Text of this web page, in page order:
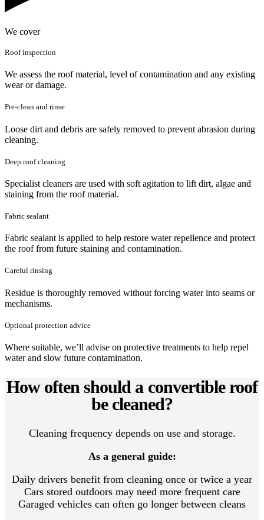
We cover
Roof inspection
We assess the roof material, level of contamination and any existing
wear or damage.
Pre-clean and rinse
Loose dirt and debris are safely removed to prevent abrasion during
cleaning.
Deep roof cleaning
Specialist cleaners are used with soft agitation to lift dirt, algae and
staining from the roof material.
Fabric sealant
Fabric sealant is applied to help restore water repellence and protect
the roof from future staining and contamination.
Careful rinsing
Residue is thoroughly removed without forcing water into seams or
mechanisms.
Optional protection advice
Where suitable, we’ll advise on protective treatments to help repel
water and slow future contamination.
How often should a convertible roof
be cleaned?
Cleaning frequency depends on use and storage.
As a general guide:
Daily drivers benefit from cleaning once or twice a year
Cars stored outdoors may need more frequent care
Garaged vehicles can often go longer between cleans